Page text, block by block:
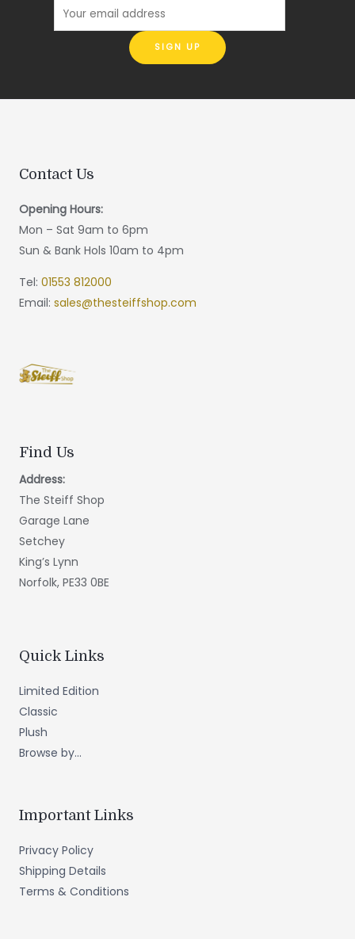
Contact Us
Opening Hours:
Mon – Sat 9am to 6pm
Sun & Bank Hols 10am to 4pm
Tel: 01553 812000
Email: sales@thesteiffshop.com
Find Us
Address:
The Steiff Shop
Garage Lane
Setchey
King’s Lynn
Norfolk, PE33 0BE
Quick Links
Limited Edition
Classic
Plush
Browse by...
Important Links
Privacy Policy
Shipping Details
Terms & Conditions